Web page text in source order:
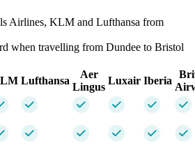
Airlines, KLM and Lufthansa from
when travelling from Dundee to Bristol
Lufthansa
Aer
Lingus
Luxair Iberia